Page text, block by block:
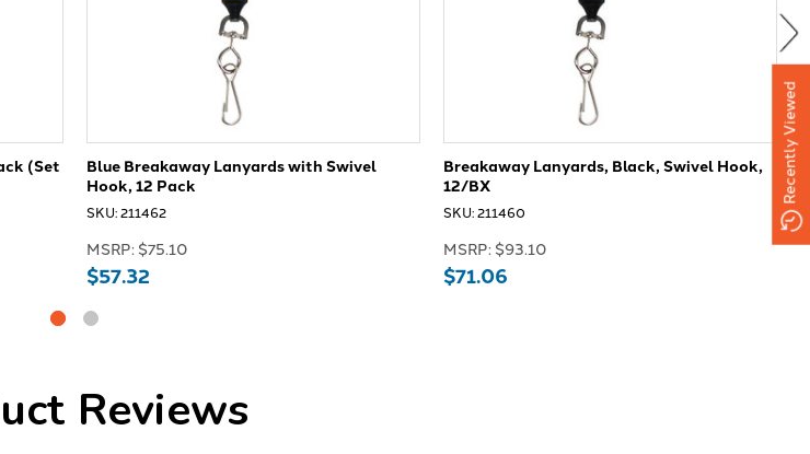
(Set
Blue Breakaway Lanyards with Swivel
Hook, 12 Pack
SKU: 211462
MSRP: $75.10
$57.32
Breakaway Lanyards, Black, Swivel Hook,
12/BX
SKU: 211460
MSRP: $93.10
$71.06
Reviews
Recently Viewed